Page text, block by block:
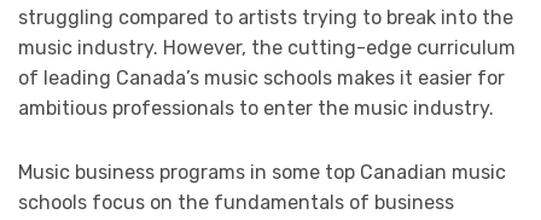
struggling compared to artists trying to break into the
music industry. However, the cutting-edge curriculum
of leading Canada’s music schools makes it easier for
ambitious professionals to enter the music industry.
Music business programs in some top Canadian music
schools focus on the fundamentals of business